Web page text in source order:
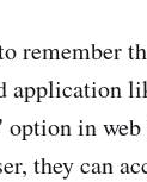
remember
application
in
they can